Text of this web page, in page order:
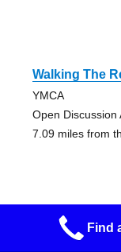
Walking The
YMCA
Open Discussion
7.09 miles from
Monaca Big
Find